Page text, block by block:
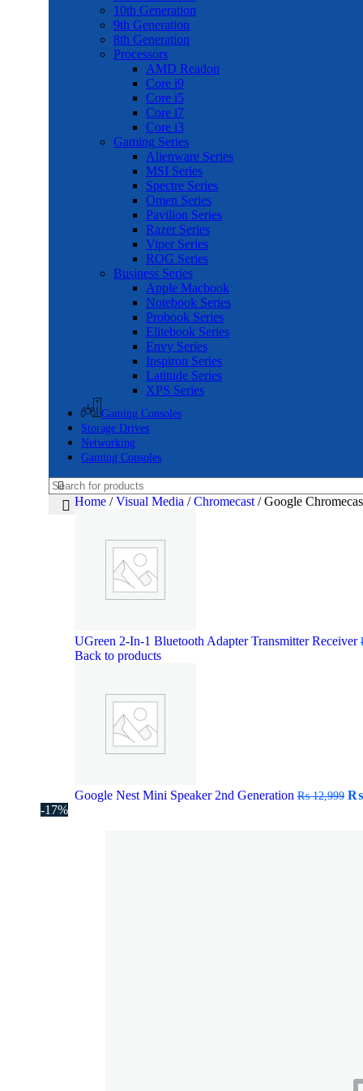
10th Generation
9th Generation
8th Generation
Processors
AMD Readon
Core i9
Core i5
Core i7
Core i3
Gaming Series
Alienware Series
MSI Series
Spectre Series
Omen Series
Pavilion Series
Razer Series
Viper Series
ROG Series
Business Series
Apple Macbook
Notebook Series
Probook Series
Elitebook Series
Envy Series
Inspiron Series
Latitude Series
XPS Series
Gaming Consoles
Storage Drives
Networking
Gaming Consoles
Home / Visual Media / Chromecast / Google
UGreen 2-In-1 Bluetooth Adapter Transmitter Receiver
Back to products
Google Nest Mini Speaker 2nd Generation ₨12,999 ₨
-17%